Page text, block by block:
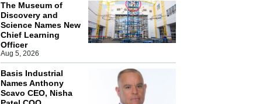
The Museum of
Discovery and
Science Names New
Chief Learning
Officer
Aug 5, 2026
Basis Industrial
Names Anthony
Scavo CEO, Nisha